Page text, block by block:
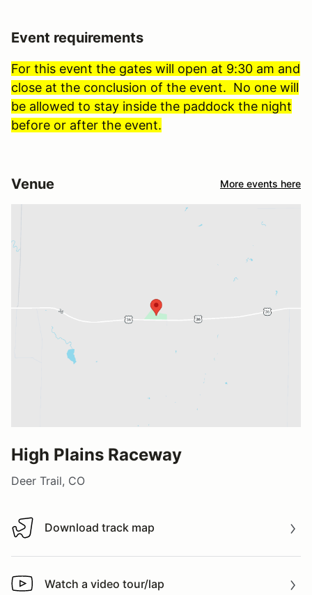
Event requirements
For this event the gates will open at 9:30 am and
close at the conclusion of the event. No one will
be allowed to stay inside the paddock the night
before or after the event.
Venue More events here
High Plains Raceway
Deer Trail, CO
Download track map
Download track map
Watch a video tour/lap
Watch a video tour/lap